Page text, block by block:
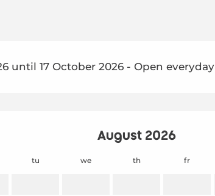
until 17 October 2026 - Open everyday
August 2026
tu we th fr